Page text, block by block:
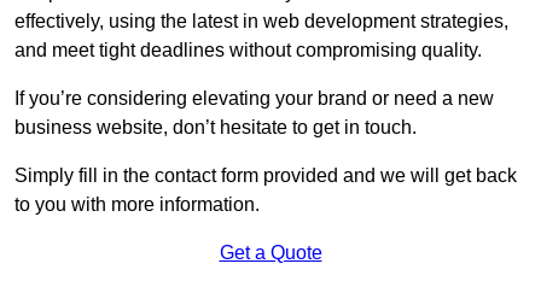
effectively, using the latest in web development strategies,
and meet tight deadlines without compromising quality.
If you’re considering elevating your brand or need a new
business website, don’t hesitate to get in touch.
Simply fill in the contact form provided and we will get back
to you with more information.
Get a Quote